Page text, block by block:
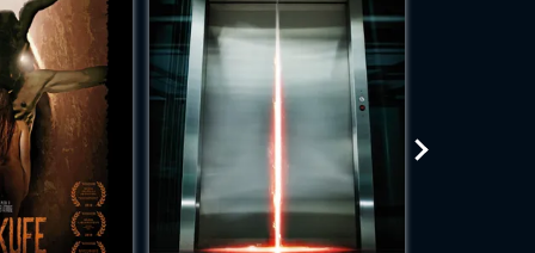
while
site.